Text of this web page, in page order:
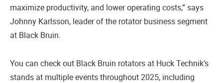
maximize productivity, and lower operating costs,” says
Johnny Karlsson, leader of the rotator business segment
at Black Bruin.
You can check out Black Bruin rotators at Huck Technik’s
stands at multiple events throughout 2025, including